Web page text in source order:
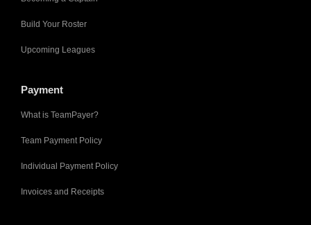
Build Your Roster
Upcoming Leagues
Payment
What is TeamPayer?
Team Payment Policy
Individual Payment Policy
Invoices and Receipts